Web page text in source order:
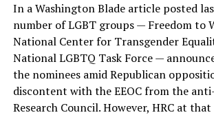
In a Washington Blade article posted
number of LGBT groups — Freedom to
National Center for Transgender
National LGBTQ Task Force —
the nominees amid Republican
discontent with the EEOC from the
Research Council. However, HRC at